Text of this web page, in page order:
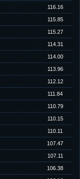
116.16
115.85
115.27
114.31
114.00
113.96
112.12
111.84
110.79
110.15
110.11
107.47
107.11
106.38